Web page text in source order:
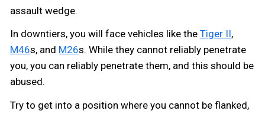
assault wedge.
In downtiers, you will face vehicles like the Tiger II,
M46s, and M26s. While they cannot reliably penetrate
you, you can reliably penetrate them, and this should be
abused.
Try to get into a position where you cannot be flanked,